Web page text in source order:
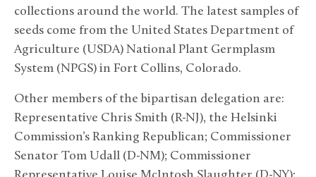
collections around the world. The latest samples of
seeds come from the United States Department of
Agriculture (USDA) National Plant Germplasm
System (NPGS) in Fort Collins, Colorado.
Other members of the bipartisan delegation are:
Representative Chris Smith (R-NJ), the Helsinki
Commission’s Ranking Republican; Commissioner
Senator Tom Udall (D-NM); Commissioner